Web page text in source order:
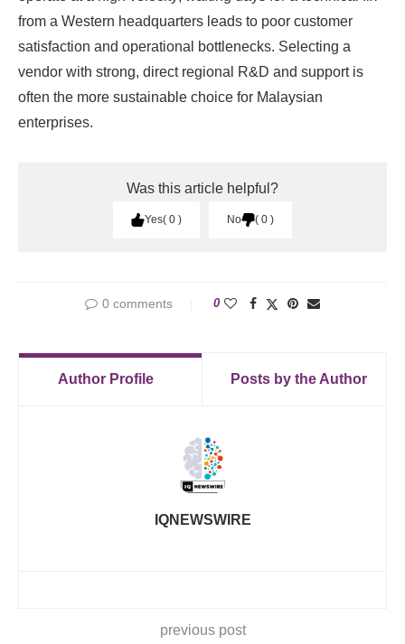
from a Western headquarters leads to poor customer
satisfaction and operational bottlenecks. Selecting a
vendor with strong, direct regional R&D and support is
often the more sustainable choice for Malaysian
enterprises.
Was this article helpful?
Yes 0 No 0
0 comments 0
Author Profile Posts by the Author
IQNEWSWIRE
previous post